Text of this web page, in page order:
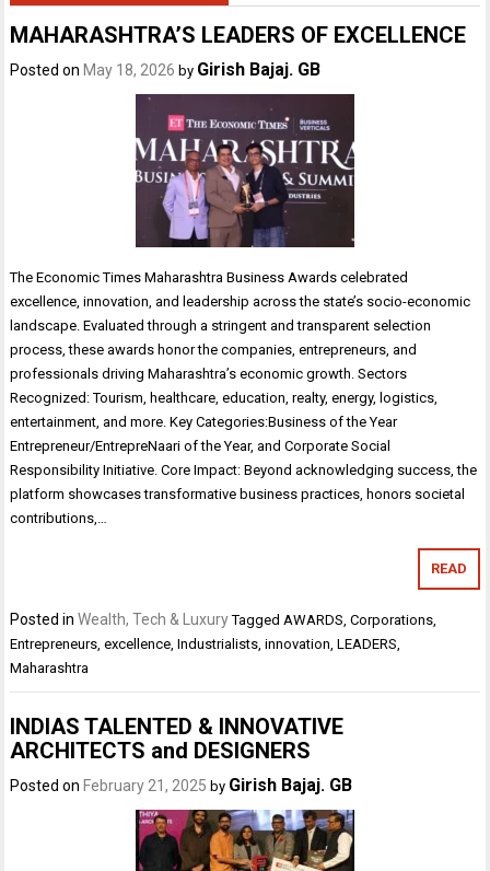
MAHARASHTRA’S LEADERS OF EXCELLENCE
Posted on May 18, 2026 by Girish Bajaj. GB
The Economic Times Maharashtra Business Awards celebrated
excellence, innovation, and leadership across the state’s socio-economic
landscape. Evaluated through a stringent and transparent selection
process, these awards honor the companies, entrepreneurs, and
professionals driving Maharashtra’s economic growth. Sectors
Recognized: Tourism, healthcare, education, realty, energy, logistics,
entertainment, and more. Key Categories:Business of the Year
Entrepreneur/EntrepreNaari of the Year, and Corporate Social
Responsibility Initiative. Core Impact: Beyond acknowledging success, the
platform showcases transformative business practices, honors societal
contributions,…
READ
Posted inWealth, Tech & Luxury TaggedAWARDS,Corporations,
Entrepreneurs,excellence,Industrialists,innovation,LEADERS,
Maharashtra
INDIAS TALENTED & INNOVATIVE
ARCHITECTS and DESIGNERS
Posted onFebruary 21, 2025 by Girish Bajaj. GB